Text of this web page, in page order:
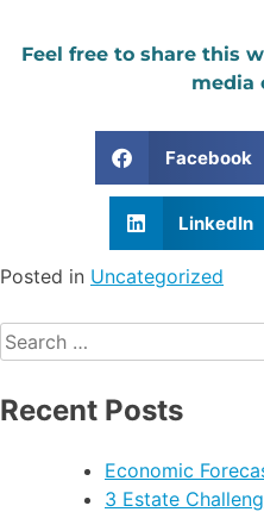
Feel free to share this
media
Facebook
LinkedIn
Posted in Uncategorized
Recent Posts
Economic
3 Estate